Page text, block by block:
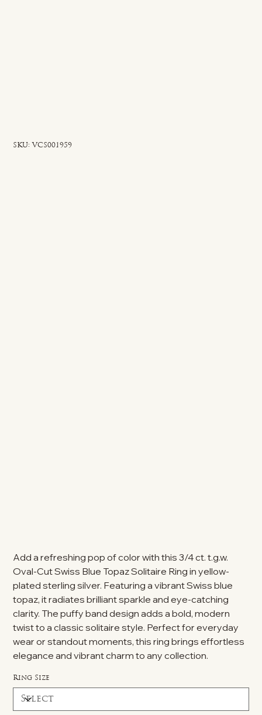
SKU: SKU
VCS001959
Add a refreshing pop of color with this 3/4 ct. t.g.w.
Oval-Cut Swiss Blue Topaz Solitaire Ring in yellow-
plated sterling silver. Featuring a vibrant Swiss blue
topaz, it radiates brilliant sparkle and eye-catching
clarity. The puffy band design adds a bold, modern
twist to a classic solitaire style. Perfect for everyday
wear or standout moments, this ring brings effortless
elegance and vibrant charm to any collection.
Ring Size